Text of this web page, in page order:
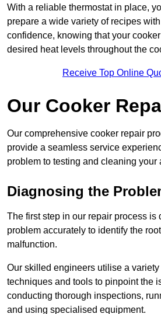
With a reliable thermostat in place,
prepare a wide variety of recipes
confidence, knowing that your
desired heat levels throughout the
Receive Top Online
Our Cooker
Our comprehensive cooker repair
provide a seamless service
problem to testing and cleaning your
Diagnosing the
The first step in our repair process is
problem accurately to identify the
malfunction.
Our skilled engineers utilise a
techniques and tools to pinpoint the
conducting thorough inspections,
and using specialised equipment.